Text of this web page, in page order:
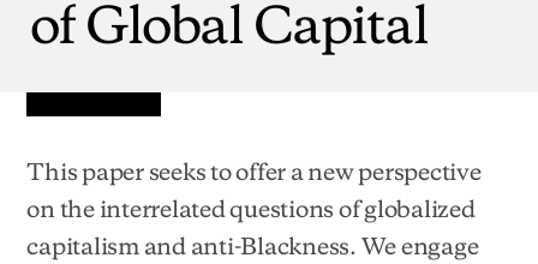
ofGlobalCapital
This paper seeks to offer a new perspective
on the interrelated questions of globalized
capitalism and anti-Blackness. We engage